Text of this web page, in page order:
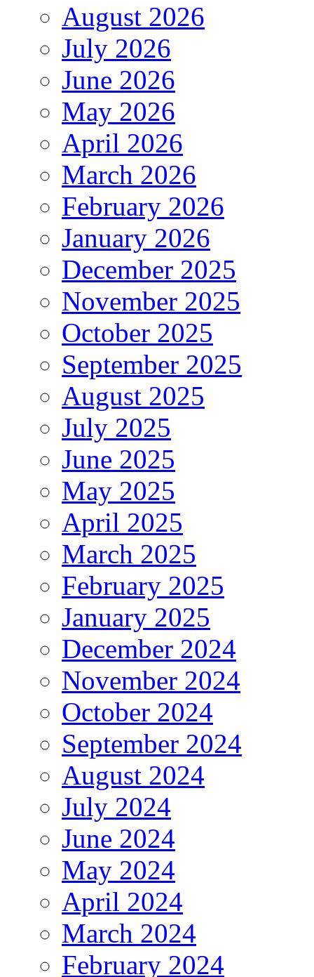
August 2026
July 2026
June 2026
May 2026
April 2026
March 2026
February 2026
January 2026
December 2025
November 2025
October 2025
September 2025
August 2025
July 2025
June 2025
May 2025
April 2025
March 2025
February 2025
January 2025
December 2024
November 2024
October 2024
September 2024
August 2024
July 2024
June 2024
May 2024
April 2024
March 2024
February 2024